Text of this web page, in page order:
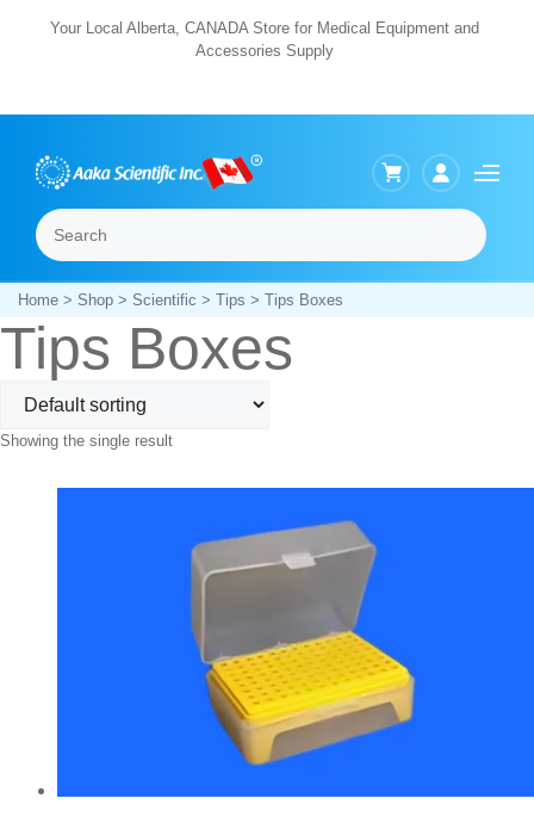
Your Local Alberta, CANADA Store for Medical Equipment and
Accessories Supply
Search Menu
Home> Shop> Scientific > Tips > Tips Boxes
Tips Boxes
Showing the single result